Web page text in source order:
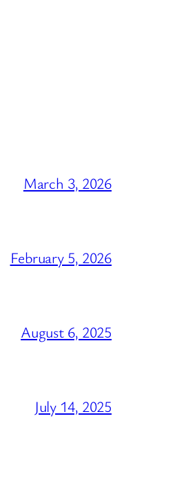
March 3, 2026
February 5, 2026
August 6, 2025
July 14, 2025